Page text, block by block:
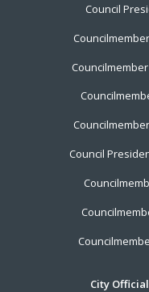
Council
Council
City